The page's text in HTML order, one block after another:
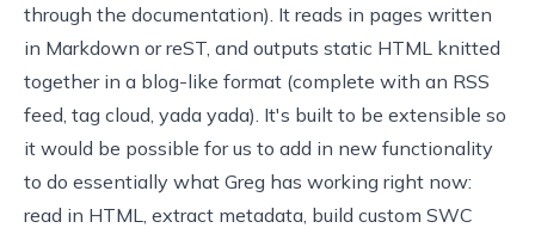
through the documentation). It reads in pages written
in Markdown or reST, and outputs static HTML knitted
together in a blog-like format (complete with an RSS
feed, tag cloud, yada yada). It's built to be extensible so
it would be possible for us to add in new functionality
to do essentially what Greg has working right now:
read in HTML, extract metadata, build custom SWC